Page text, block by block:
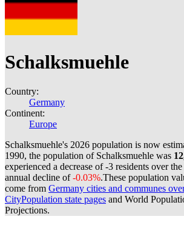
Schalksmuehle
Country:
Germany
Continent:
Europe
Schalksmuehle's 2026 population is now
1990, the population of Schalksmuehle was
experienced a decrease of-3 residents over
annual decline of-0.03%.These population
come from Germany cities and communes
CityPopulation state pages and World
Projections.